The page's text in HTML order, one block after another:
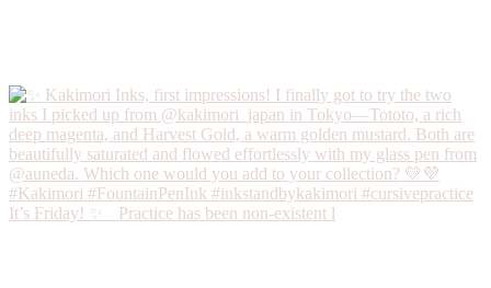
It’s Friday! ✨ Practice has been non-existent l